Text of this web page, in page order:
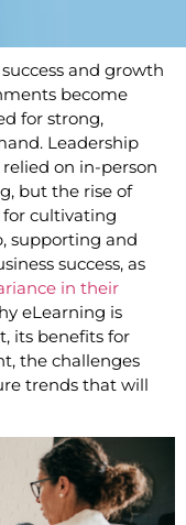
and growth
become
for strong,
Leadership
on in-person
but the rise of
for cultivating
supporting and
success, as
in their
eLearning is
its benefits for
the challenges
trends that will